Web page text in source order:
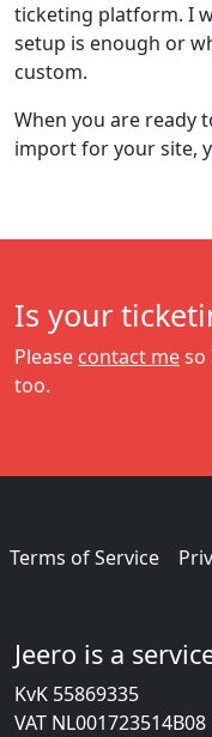
ticketing platform. I
setup is enough or
custom.
When you are ready
import for your site,
Is your
Please contact meso
too.
Terms of Service
Jeero is a
KvK 55869335
VAT NL001723514B08